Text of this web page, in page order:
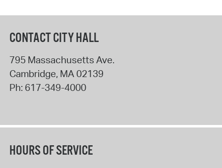
CONTACT CITY HALL
795 Massachusetts Ave.
Cambridge, MA02139
Ph: 617-349-4000
HOURS OF SERVICE